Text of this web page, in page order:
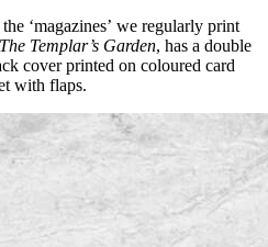
‘magazines’ we regularly print
The Templar’s Garden, has a double
cover printed on coloured card
with flaps.